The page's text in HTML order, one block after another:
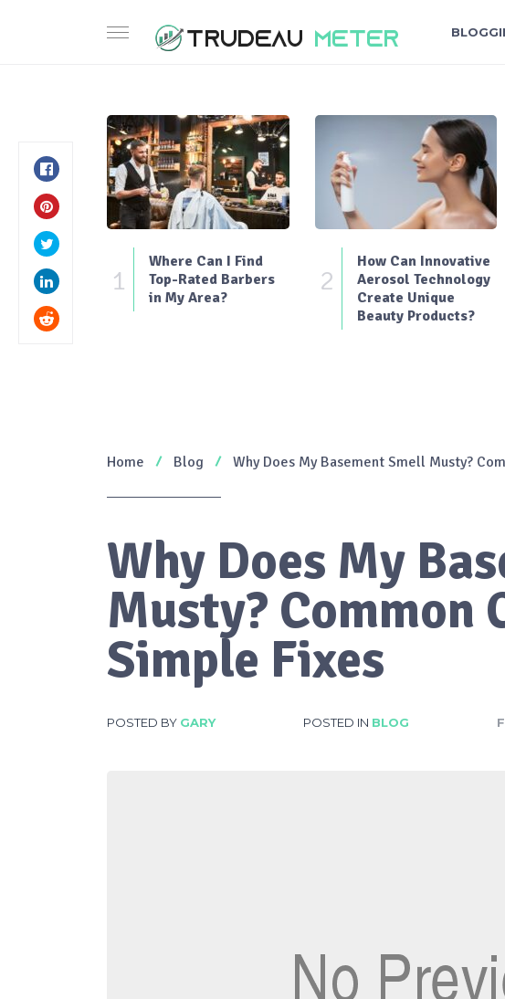
1
Where Can I Find
Top-Rated Barbers
in My Area?
2
How Can Innovative
Aerosol Technology
Create Unique
Beauty Products?
Home Blog Why Does My Basement Smell Musty?
Why Does My
Musty? Common
Simple Fixes
POSTED BY GARY POSTED IN BLOG